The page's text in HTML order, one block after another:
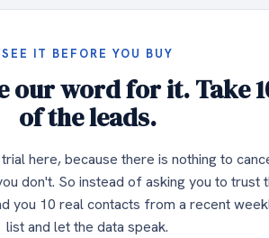
SEE IT BEFORE YOU BUY
our word for it. Take
of the leads.
here, because there is nothing to
don't. So instead of asking you to trust
you 10 real contacts from a recent
list and let the data speak.